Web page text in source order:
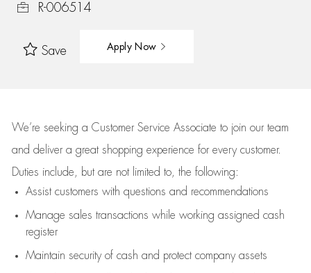
R-006514
Save Apply Now
We’re seeking a Customer Service Associate to join our team
and deliver a great shopping experience for every customer.
Duties include, but are not limited to, the following:
Assistcustomers with questions and recommendations
Manage sales transactions while working assigned cash
register
Maintain security of cash and protect company assets